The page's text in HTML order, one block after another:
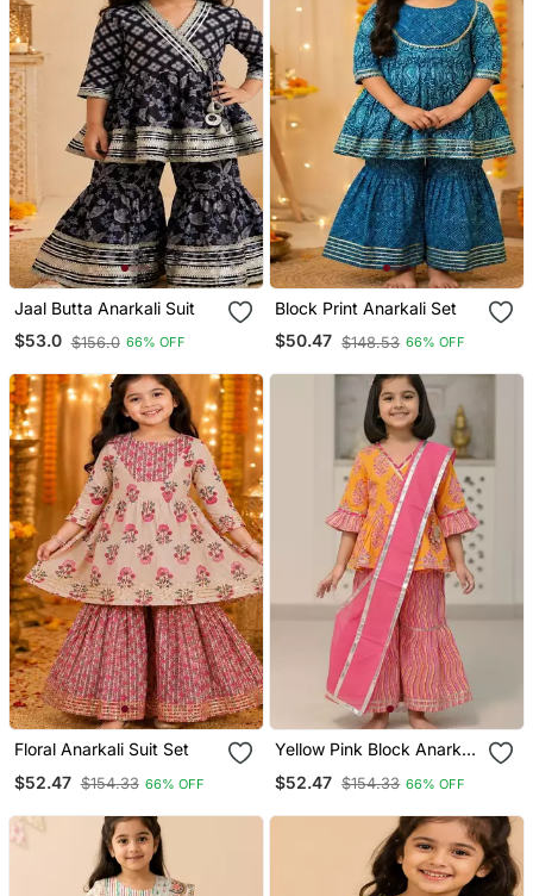
Jaal Butta Anarkali Suit
$53.0 $156.0 66% OFF
Block Print Anarkali Set
$50.47 $148.53 66% OFF
Floral Anarkali Suit Set
$52.47 $154.33 66% OFF
Yellow Pink Block Anarkali
$52.47 $154.33 66% OFF